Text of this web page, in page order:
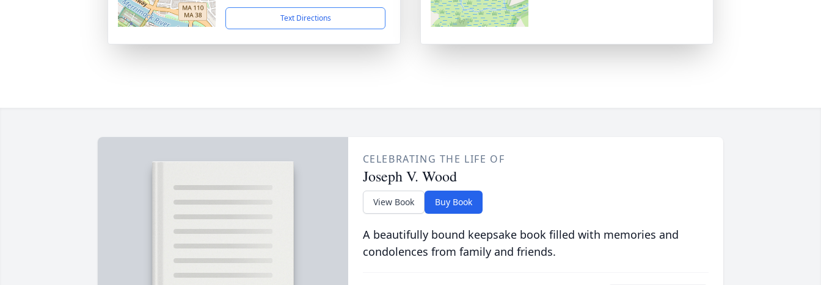
Text Directions
CELEBRATING THE LIFE OF
Joseph V. Wood
View Book Buy Book
A beautifully bound keepsake book filled with memories and
condolences from family and friends.